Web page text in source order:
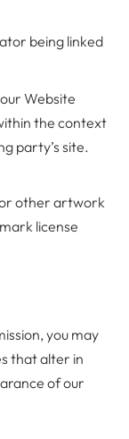
being linked
Website
the context
party’s site.
or other artwork
license
you may
that alter in
of our